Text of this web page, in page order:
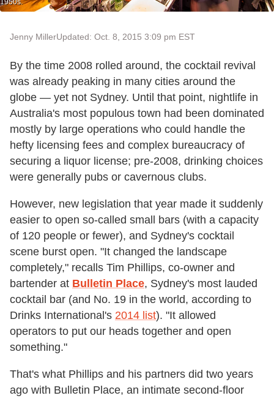
1950s.
Jenny MillerUpdated: Oct. 8, 2015 3:09 pm EST
By the time 2008 rolled around, the cocktail revival
was already peaking in many cities around the
globe — yet not Sydney. Until that point, nightlife in
Australia's most populous town had been dominated
mostly by large operations who could handle the
hefty licensing fees and complex bureaucracy of
securing a liquor license; pre-2008, drinking choices
were generally pubs or cavernous clubs.
However, new legislation that year made it suddenly
easier to open so-called small bars (with a capacity
of 120 people or fewer), and Sydney's cocktail
scene burst open. "It changed the landscape
completely," recalls Tim Phillips, co-owner and
bartender at Bulletin Place, Sydney's most lauded
cocktail bar (and No. 19 in the world, according to
Drinks International's 2014 list). "It allowed
operators to put our heads together and open
something."
That's what Phillips and his partners did two years
ago with Bulletin Place, an intimate second-floor